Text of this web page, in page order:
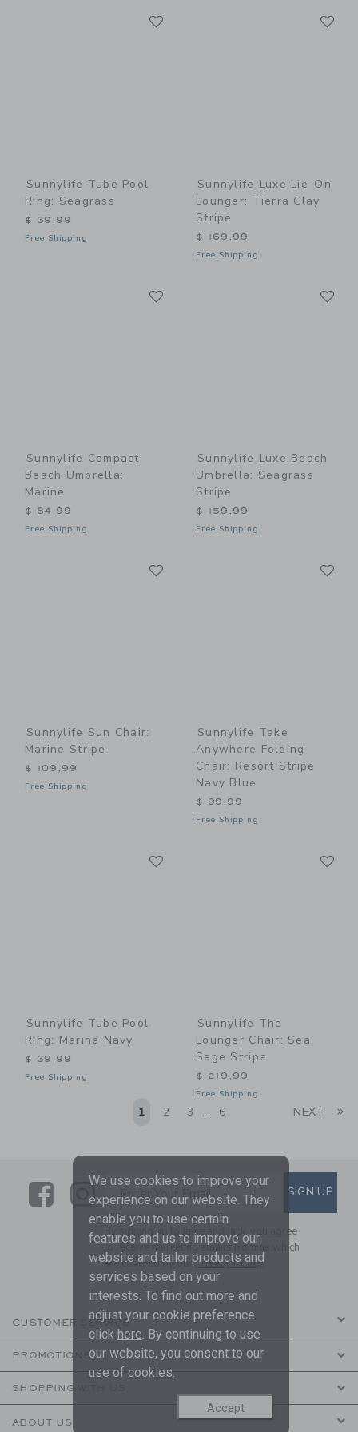
Sunnylife Tube Pool
Ring: Seagrass
$ 39,99
Free Shipping
Sunnylife Luxe Lie-On
Lounger: Tierra Clay
Stripe
$ 169,99
Free Shipping
Sunnylife Compact
Beach Umbrella:
Marine
$ 84,99
Free Shipping
Sunnylife Luxe Beach
Umbrella: Seagrass
Stripe
$ 159,99
Free Shipping
Sunnylife Sun Chair:
Marine Stripe
$ 109,99
Free Shipping
Sunnylife Take
Anywhere Folding
Chair: Resort Stripe
Navy Blue
$ 99,99
Free Shipping
Sunnylife Tube Pool
Ring: Marine Navy
$ 39,99
Free Shipping
Sunnylife The
Lounger Chair: Sea
Sage Stripe
$ 219,99
Free Shipping
1 2 3 ... 6 NEXT
LinkLink
SUBSCRIBE TO EMAIL
Enter Your Email SIGN UP
By signing up to Janie and Jack, you agree
to receive marketing emails from us which
are covered by ourPrivacy Policy
CUSTOMER SERVICE
PROMOTIONS
SHOPPING WITH US
ABOUT US
We use cookies to improve your
experience on our website. They
enable you to use certain
features and us to improve our
website and tailor products and
services based on your
interests. To find out more and
adjust your cookie preference
click here. By continuing to use
our website, you consent to our
use of cookies.
Accept